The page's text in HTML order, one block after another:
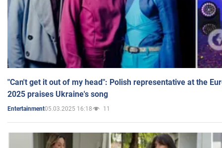
"Can't get it out of my head": Polish representative at the
2025 praises Ukraine's song
Entertainment05.03.2025 16:18 11